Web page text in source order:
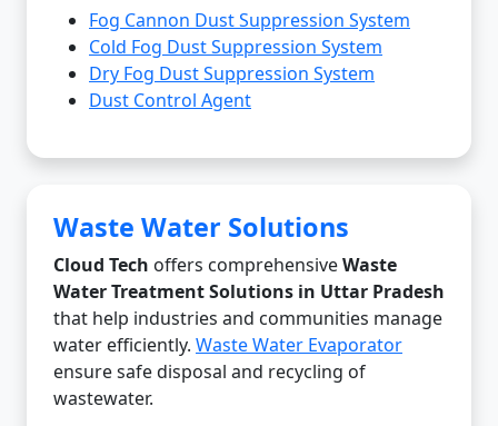
Fog Cannon Dust Suppression System
Cold Fog Dust Suppression System
Dry Fog Dust Suppression System
Dust Control Agent
Waste Water Solutions
Cloud Tech offers comprehensiveWaste
Water Treatment Solutions in Uttar Pradesh
that help industries and communities manage
water efficiently. Waste Water Evaporator
ensure safe disposal and recycling of
wastewater.